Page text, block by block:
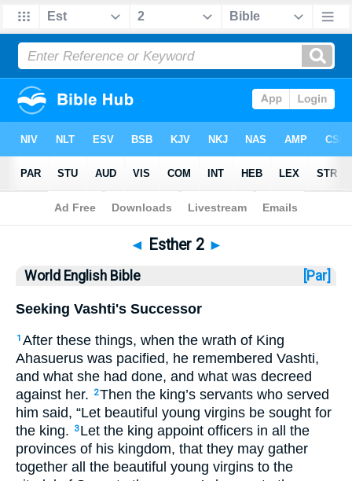
Bible>WEB> Esther 2
◄ Esther 2 ►
World English Bible [Par]
Seeking Vashti's Successor
1 After these things, when the wrath of King
Ahasuerus was pacified, he remembered Vashti,
and what she had done, and what was decreed
against her.
2Then the king’s servants who served
him said, “Let beautiful young virgins be sought for
the king.
3 Let the king appoint officers in all the
provinces of his kingdom, that they may gather
together all the beautiful young virgins to the